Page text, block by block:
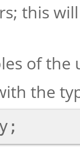
this
of the
the